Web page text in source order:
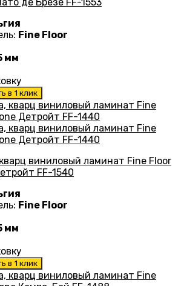
де Брезе FF-1553
Fine Floor
мм
в 1 клик
виниловый ламинат Fine Floor
FF-1540
Fine Floor
мм
в 1 клик